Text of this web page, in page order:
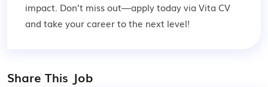
impact. Don’t miss out—apply today via Vita CV
and take your career to the next level!
Share This Job